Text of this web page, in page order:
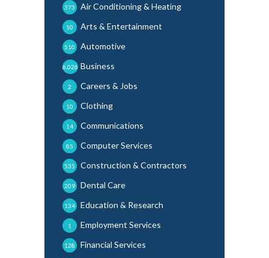
Air Conditioning & Heating
373
Arts & Entertainment
10
Automotive
510
Business
6,026
Careers & Jobs
2
Clothing
10
Communications
14
Computer Services
85
Construction & Contractors
535
Dental Care
209
Education & Research
134
Employment Services
1
Financial Services
128